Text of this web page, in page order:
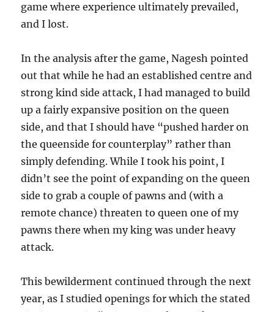
game where experience ultimately prevailed,
and I lost.
In the analysis after the game, Nagesh pointed
out that while he had an established centre and
strong kind side attack, I had managed to build
up a fairly expansive position on the queen
side, and that I should have “pushed harder on
the queenside for counterplay” rather than
simply defending. While I took his point, I
didn’t see the point of expanding on the queen
side to grab a couple of pawns and (with a
remote chance) threaten to queen one of my
pawns there when my king was under heavy
attack.
This bewilderment continued through the next
year, as I studied openings for which the stated